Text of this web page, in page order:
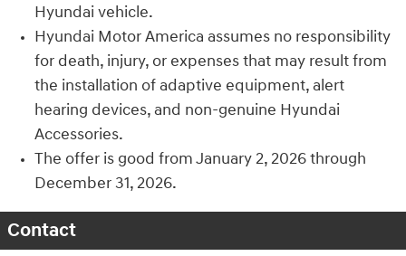
Hyundai vehicle.
Hyundai Motor America assumes no responsibility
for death, injury, or expenses that may result from
the installation of adaptive equipment, alert
hearing devices, and non-genuine Hyundai
Accessories.
The offer is good from January 2, 2026 through
December 31, 2026.
Contact